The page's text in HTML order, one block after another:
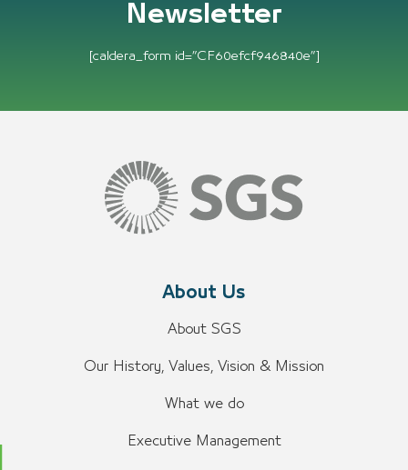
Newsletter
[caldera_form id=”CF60efcf946840e”]
About Us
About SGS
Our History, Values, Vision & Mission
What we do
Executive Management